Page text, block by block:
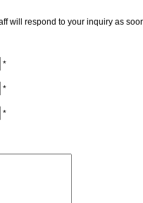
will respond to your inquiry as
*
*
*